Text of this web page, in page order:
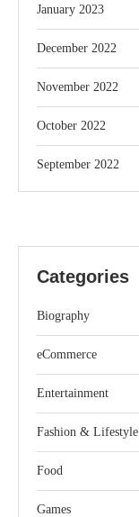
January 2023
December 2022
November 2022
October 2022
September 2022
Categories
Biography
eCommerce
Entertainment
Fashion & Lifestyle
Food
Games